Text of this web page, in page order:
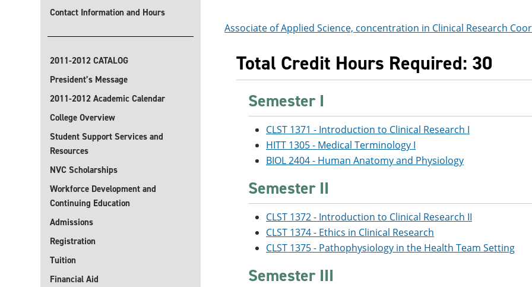
Contact Information and Hours
2011-2012 CATALOG
President’s Message
2011-2012 Academic Calendar
College Overview
Student Support Services and
Resources
NVC Scholarships
Workforce Development and
Continuing Education
Admissions
Registration
Tuition
Financial Aid
Associate of Applied Science, concentration in Clinical Research
Total Credit Hours Required: 30
Semester I
CLST 1371 - Introduction to Clinical Research I
HITT 1305 - Medical Terminology I
BIOL 2404 - Human Anatomy and Physiology
Semester II
CLST 1372 - Introduction to Clinical Research II
CLST 1374 - Ethics in Clinical Research
CLST 1375 - Pathophysiology in the Health Team Setting
Semester III